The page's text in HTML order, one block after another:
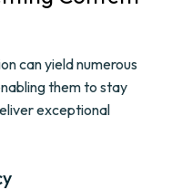
can yield numerous
them to stay
exceptional